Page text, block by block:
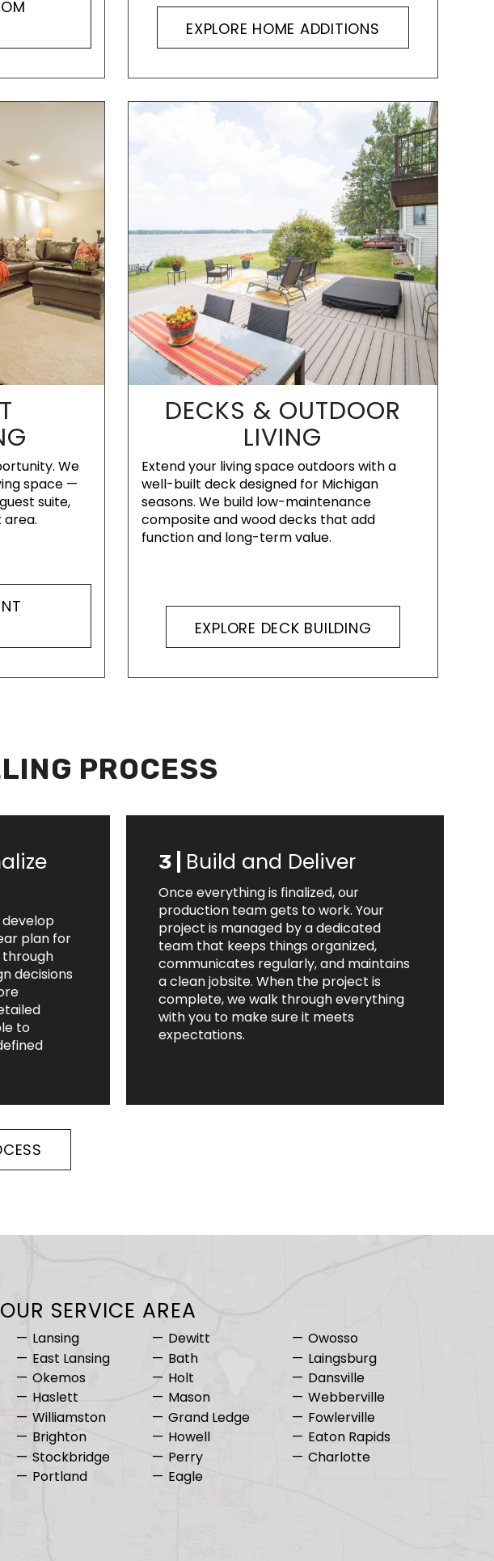
EXPLORE HOME ADDITIONS
We
space —
suite,
DECKS & OUTDOOR
LIVING
Extend your living space outdoors with a
well-built deck designed for Michigan
seasons. We build low-maintenance
composite and wood decks that add
function and long-term value.
EXPLORE DECK BUILDING
PROCESS
plan for
through
decisions
to
3 | Build and Deliver
Once everything is finalized, our
production team gets to work. Your
project is managed by a dedicated
team that keeps things organized,
communicates regularly, and maintains
a clean jobsite. When the project is
complete, we walk through everything
with you to make sure it meets
expectations.
OUR SERVICE AREA
Lansing
East Lansing
Okemos
Haslett
Williamston
Brighton
Stockbridge
Portland
Dewitt
Bath
Holt
Mason
Grand Ledge
Howell
Perry
Eagle
Owosso
Laingsburg
Dansville
Webberville
Fowlerville
Eaton Rapids
Charlotte